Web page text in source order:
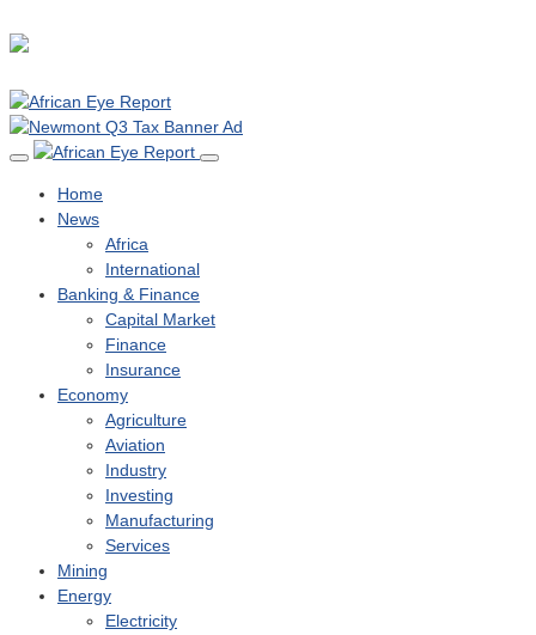
Home
News
Africa
International
Banking & Finance
Capital Market
Finance
Insurance
Economy
Agriculture
Aviation
Industry
Investing
Manufacturing
Services
Mining
Energy
Electricity